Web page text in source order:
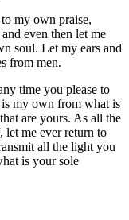
my own praise,
even then let me
soul. Let my ears and
from men.
time you please to
my own from what is
are yours. As all the
let me ever return to
all the light you
is your sole